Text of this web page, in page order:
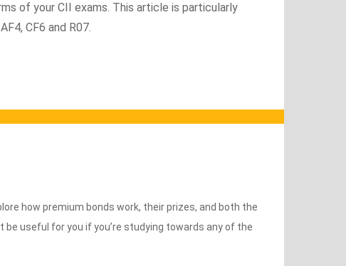
of your CII exams. This article is particularly
CF6 and R07.
how premium bonds work, their prizes, and both the
useful for you if you’re studying towards any of the